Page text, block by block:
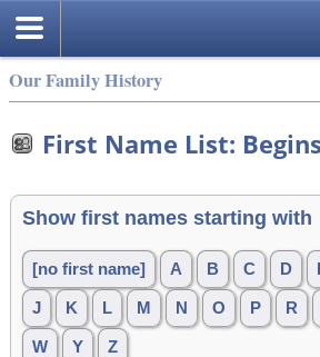
Our Family History
First Name List:
Show first names starting with
[no first name] A B C D
J K L M N O P R
W Y Z